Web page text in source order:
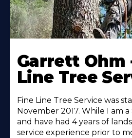
Garrett Ohm
Line Tree
Fine Line Tree Service was
November 2017. While I am
and have had 4 years of
service experience prior to